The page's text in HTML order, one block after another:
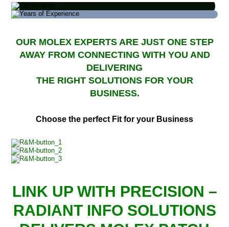
OUR MOLEX EXPERTS ARE JUST ONE STEP
AWAY FROM CONNECTING WITH YOU AND
DELIVERING
THE RIGHT SOLUTIONS FOR YOUR
BUSINESS.
Choose the perfect Fit for your Business
LINK UP WITH PRECISION –
RADIANT INFO SOLUTIONS